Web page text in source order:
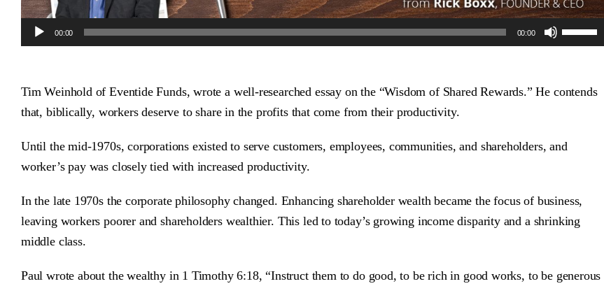
Audio
Player
00:00 00:00
volume.
Tim Weinhold of Eventide Funds, wrote a well-researched essay on the “Wisdom of Shared Rewards.” He contends
that, biblically, workers deserve to share in the profits that come from their productivity.
Until the mid-1970s, corporations existed to serve customers, employees, communities, and shareholders, and
worker’s pay was closely tied with increased productivity.
In the late 1970s the corporate philosophy changed. Enhancing shareholder wealth became the focus of business,
leaving workers poorer and shareholders wealthier. This led to today’s growing income disparity and a shrinking
middle class.
Paul wrote about the wealthy in 1 Timothy 6:18, “Instruct them to do good, to be rich in good works, to be generous